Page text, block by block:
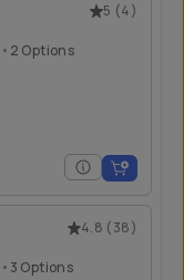
5 (4)
• 2 Options
4.8 (38)
• 3 Options